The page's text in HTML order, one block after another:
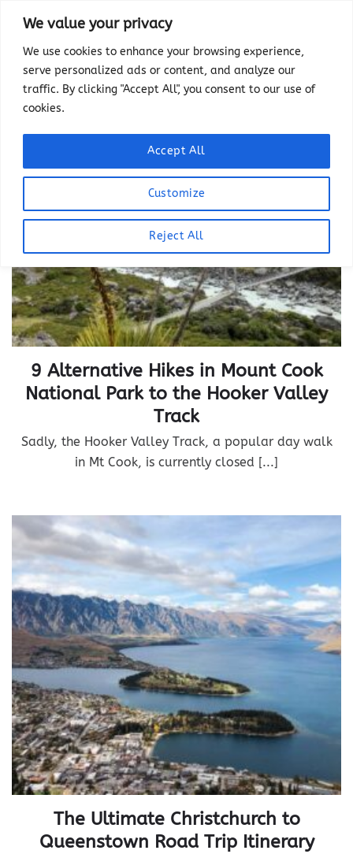
We value your privacy
We use cookies to enhance your browsing experience,
serve personalized ads or content, and analyze our
traffic. By clicking "Accept All", you consent to our use of
cookies.
Customize
Reject All
Accept All
content
9 Alternative Hikes in Mount Cook
National Park to the Hooker Valley
Track
Sadly, the Hooker Valley Track, a popular day walk
in Mt Cook, is currently closed [...]
The Ultimate Christchurch to
Queenstown Road Trip Itinerary